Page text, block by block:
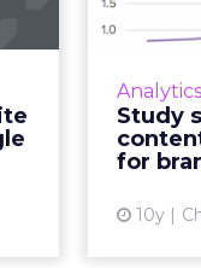
one
an
Analytics
Study
for
10y
reading